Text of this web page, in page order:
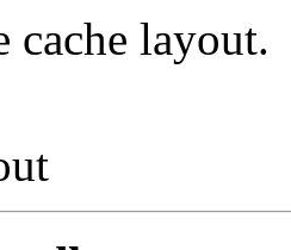
cache layout.